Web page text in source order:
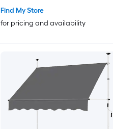
Inch Projection x 11 Inch Height
Find My Store
for pricing and availability